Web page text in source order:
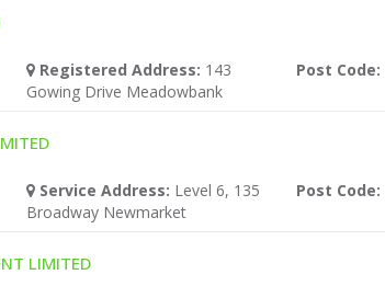
Registered Address: 143
Gowing Drive Meadowbank
Post Code:
Service Address: Level 6, 135
Broadway Newmarket
Post Code:
LIMITED